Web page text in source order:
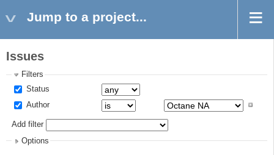
Jump to a project...
Issues
Filters
Status
Author
Add filter
Options